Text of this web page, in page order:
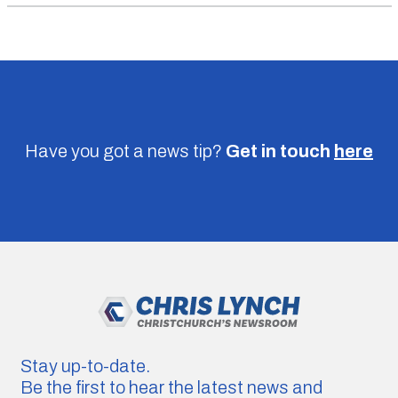
Have you got a news tip? Get in touch here
Stay up-to-date.
Be the first to hear the latest news and